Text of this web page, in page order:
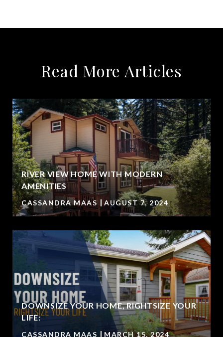
Read More Articles
RIVER VIEW HOME WITH MODERN
AMENITIES
CASSANDRA MAAS AUGUST 7, 2024
DOWNSIZE YOUR HOME, RIGHTSIZE YOUR
LIFE:
CASSANDRA MAAS MARCH 15, 2024